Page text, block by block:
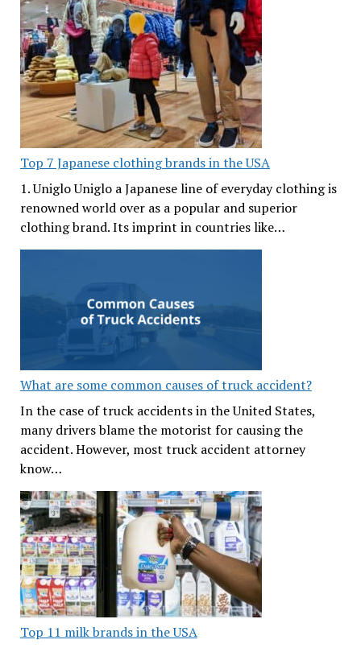
Top 7 Japanese clothing brands in the USA
1. Uniglo Uniglo a Japanese line of everyday clothing is
renowned world over as a popular and superior
clothing brand. Its imprint in countries like…
What are some common causes of truck accident?
In the case of truck accidents in the United States,
many drivers blame the motorist for causing the
accident. However, most truck accident attorney
know…
Top 11 milk brands in the USA